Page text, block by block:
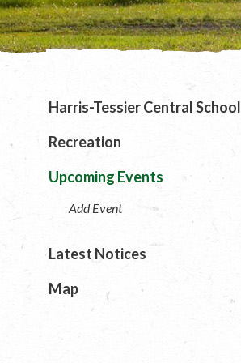
Harris-Tessier Central School
Recreation
Upcoming Events
Add Event
Latest Notices
Map